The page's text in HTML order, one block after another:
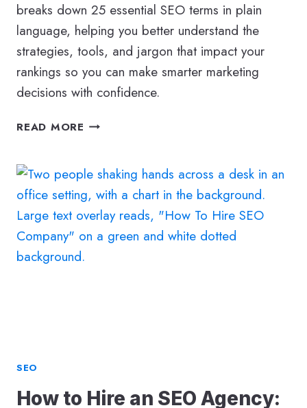
breaks down 25 essential SEO terms in plain
language, helping you better understand the
strategies, tools, and jargon that impact your
rankings so you can make smarter marketing
decisions with confidence.
READ MORE 25
YOU
NEED
TO
KNOW
SEO
How to Hire an SEO Agency: